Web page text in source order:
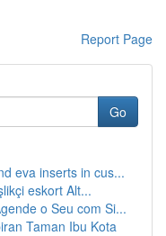
Report Page
Go
eva inserts in cus...
eskort Alt...
o Seu com Si...
Taman Ibu Kota